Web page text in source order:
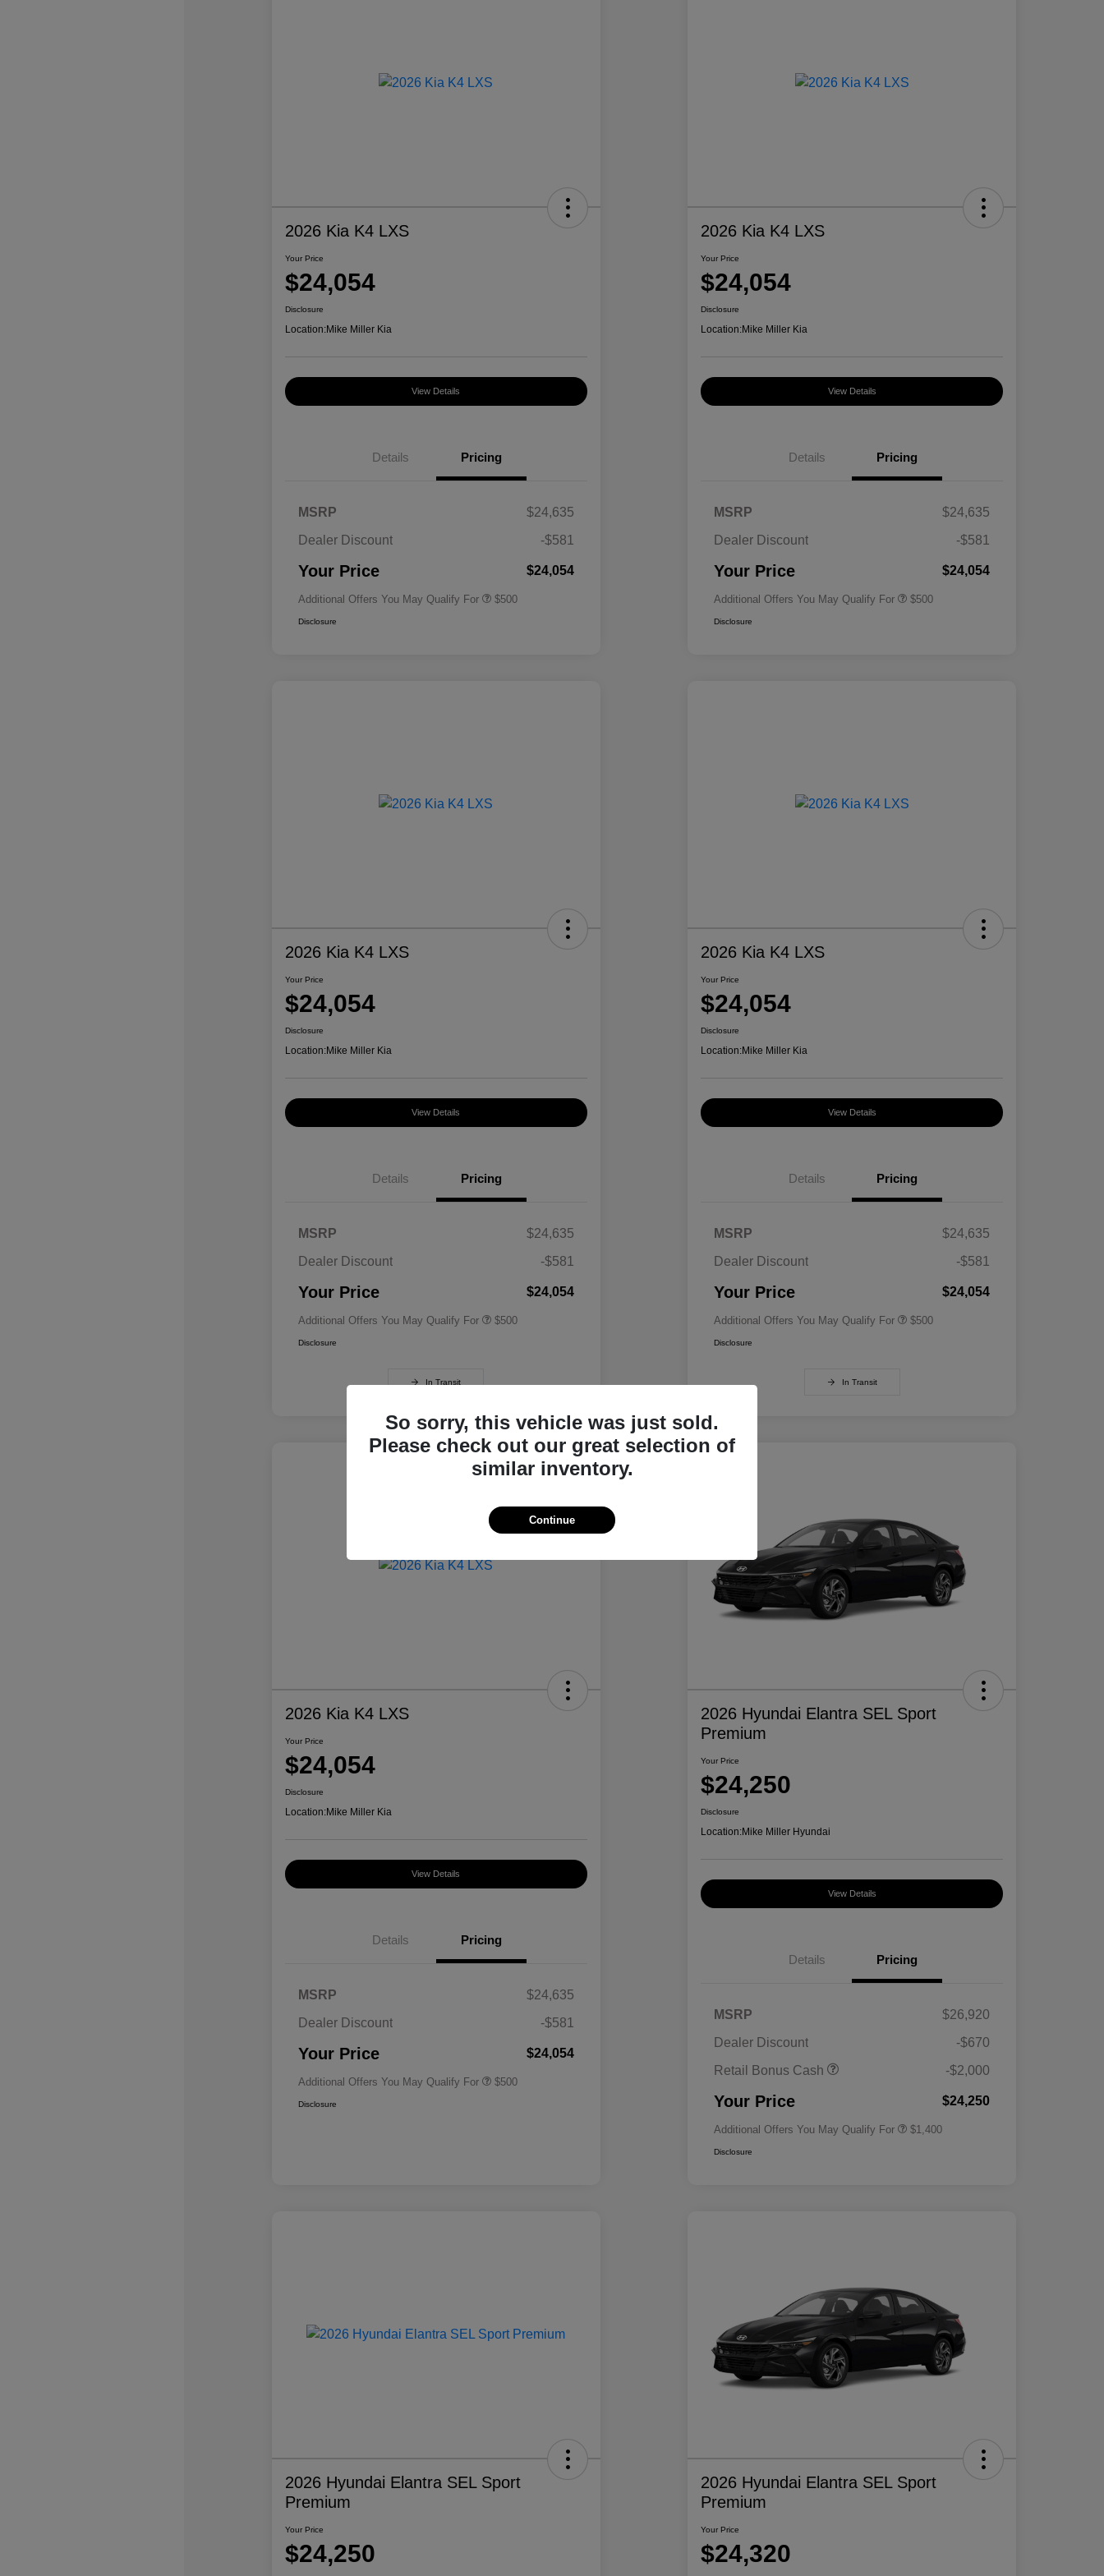
2026 Kia K4 LXS
Your Price
$24,054
Disclosure
Location:Mike Miller Kia
View Details
Details Pricing
MSRP
$24,635
Dealer Discount
-$581
Your Price $24,054
Additional Offers You May Qualify For $500
Disclosure
2026 Kia K4 LXS
Your Price
$24,054
Disclosure
Location:Mike Miller Kia
View Details
Details Pricing
MSRP
$24,635
Dealer Discount
-$581
Your Price $24,054
Additional Offers You May Qualify For $500
Disclosure
2026 Kia K4 LXS
Your Price
$24,054
Disclosure
Location:Mike Miller Kia
View Details
Details Pricing
MSRP
$24,635
Dealer Discount
-$581
Your Price $24,054
Additional Offers You May Qualify For $500
Disclosure
In Transit
2026 Kia K4 LXS
Your Price
$24,054
Disclosure
Location:Mike Miller Kia
View Details
Details Pricing
MSRP
$24,635
Dealer Discount
-$581
Your Price $24,054
Additional Offers You May Qualify For $500
Disclosure
In Transit
2026 Kia K4 LXS
Your Price
$24,054
Disclosure
Location:Mike Miller Kia
View Details
Details Pricing
MSRP
$24,635
Dealer Discount
-$581
Your Price $24,054
Additional Offers You May Qualify For $500
Disclosure
2026 Hyundai Elantra SEL Sport
Premium
Your Price
$24,250
Disclosure
Location:Mike Miller Hyundai
View Details
Details Pricing
MSRP
$26,920
Dealer Discount
-$670
Retail Bonus Cash
-$2,000
Your Price $24,250
Additional Offers You May Qualify For
Military Program
$500
$1,400
Disclosure
2026 Hyundai Elantra SEL Sport
Premium
Your Price
$24,250
2026 Hyundai Elantra SEL Sport
Premium
Your Price
$24,320
So sorry, this vehicle was just sold.
Please check out our great selection of
similar inventory.
Continue